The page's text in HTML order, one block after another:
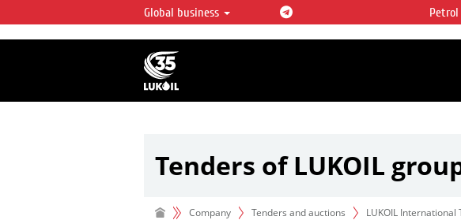
LUKOIL OVERVIEW
LUKOIL is one of the largest oil & gas vertical
integrated companies in the world accounting for
over 2% of crude production and circa 1% of proved
hydrocarbon reserves globally.
Global business
Tenders of LUKOIL
Company Tenders and auctions LUKOIL International